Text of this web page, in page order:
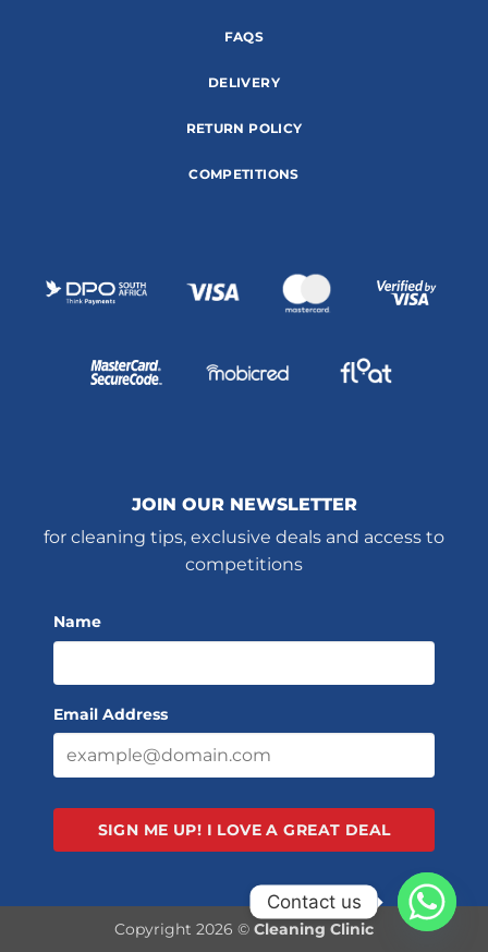
FAQS
DELIVERY
RETURN POLICY
COMPETITIONS
JOIN OUR NEWSLETTER
for cleaning tips, exclusive deals and access to
competitions
Name
Email Address
SIGN ME UP! I LOVE A GREAT DEAL
Copyright 2026 © Cleaning Clinic
Contact us